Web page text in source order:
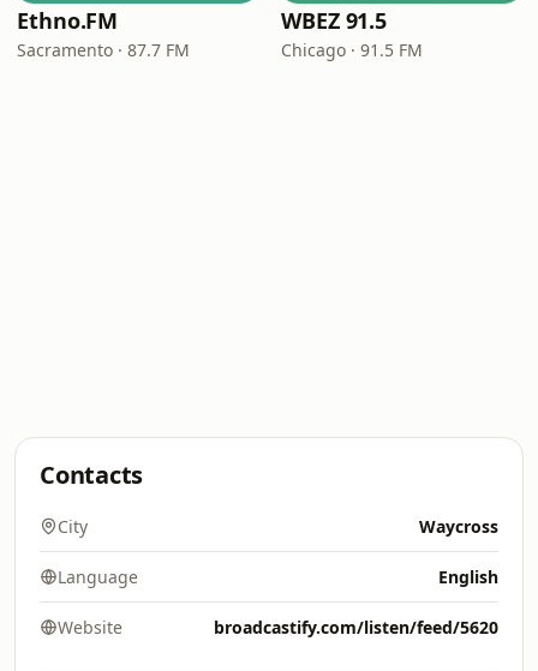
Ethno.FM
Sacramento · 87.7 FM
WBEZ 91.5
Chicago · 91.5 FM
Contacts
City Waycross
Language English
Website broadcastify.com/listen/feed/5620